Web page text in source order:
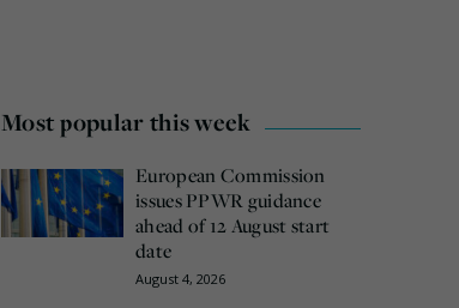
Most popular this week
European Commission
issues PPWR guidance
ahead of 12 August start
date
August 4, 2026